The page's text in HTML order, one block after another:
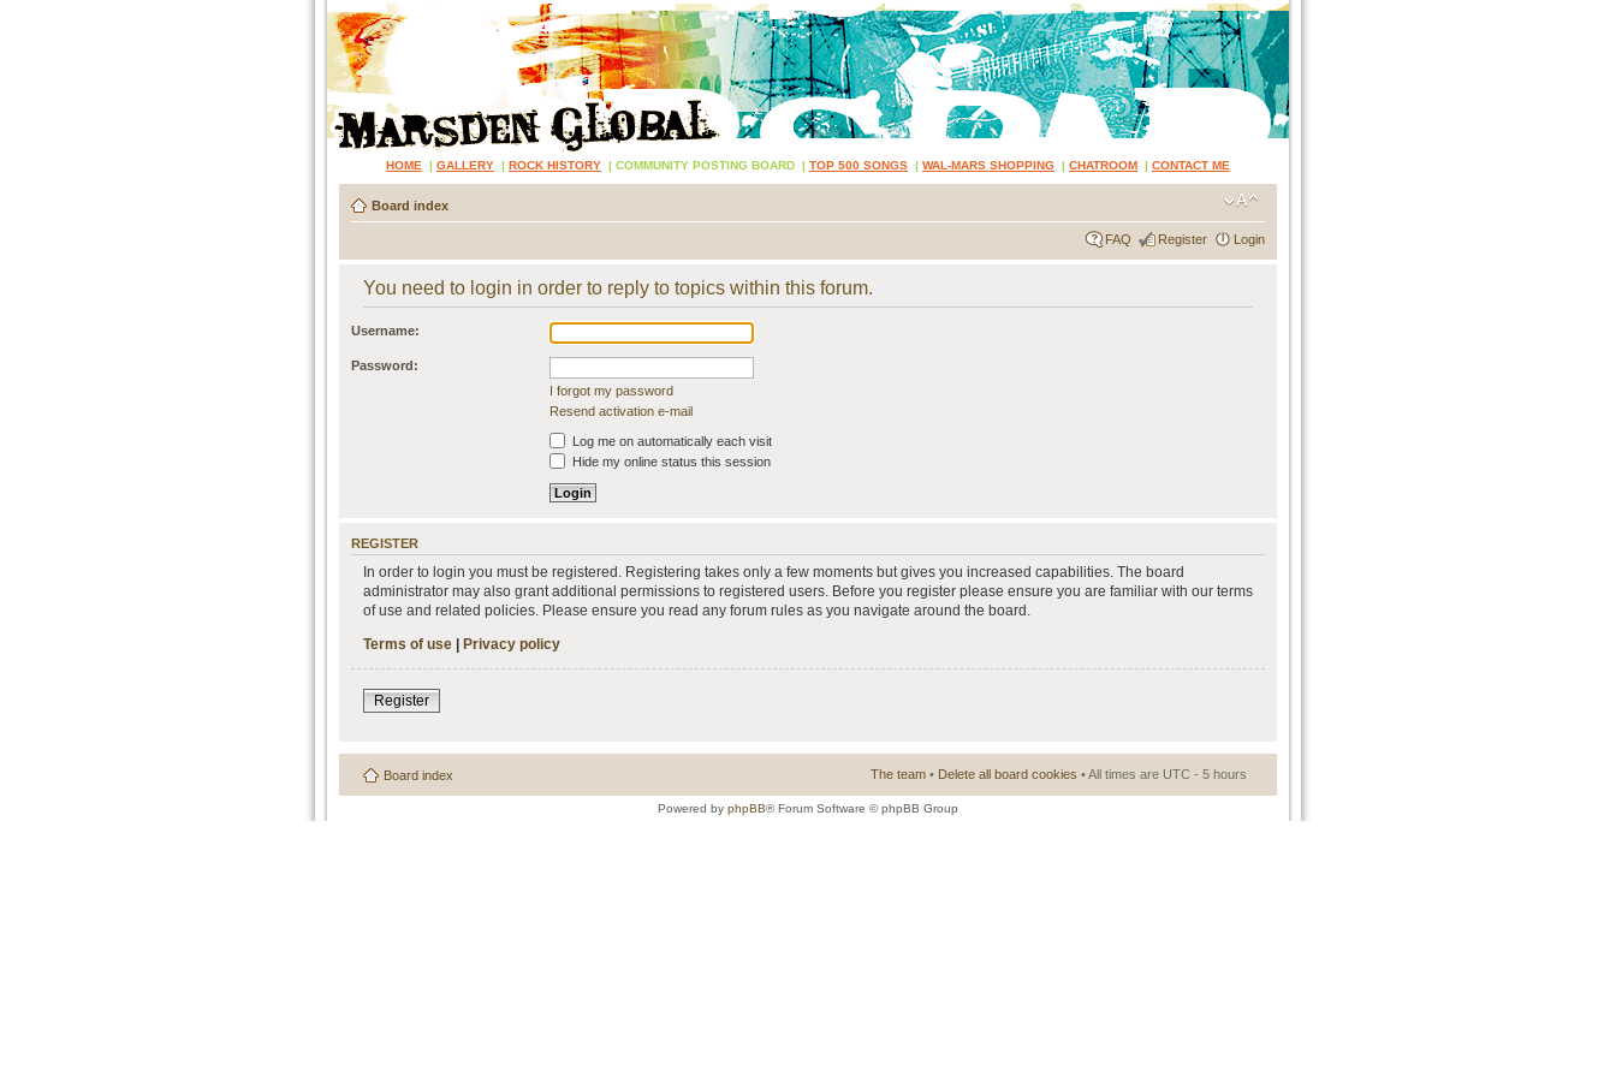
HOME | GALLERY | ROCK HISTORY | COMMUNITY POSTING BOARD | TOP 500 SONGS | WAL-MARS SHOPPING | CHATROOM | CONTACT ME
Board index
FAQ Register Login
You need to login in order to reply to topics within this forum.
Username:
Password:
I forgot my password
Resend activation e-mail
Log me on automatically each visit
Hide my online status this session
REGISTER
In order to login you must be registered. Registering takes only a few moments but gives you increased capabilities. The board
administrator may also grant additional permissions to registered users. Before you register please ensure you are familiar with our terms
of use and related policies. Please ensure you read any forum rules as you navigate around the board.
Terms of use | Privacy policy
Register
Board index The team • Delete all board cookies • All times are UTC - 5 hours
Powered by phpBB® Forum Software © phpBB Group